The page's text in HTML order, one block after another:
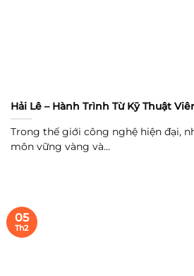
Hải Lê – Hành Trình Từ Kỹ Thuật
Trong thế giới công nghệ hiện đại,
môn vững vàng và...
05
Th2